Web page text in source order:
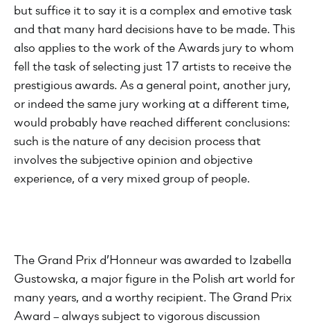
but suffice it to say it is a complex and emotive task
and that many hard decisions have to be made. This
also applies to the work of the Awards jury to whom
fell the task of selecting just 17 artists to receive the
prestigious awards. As a general point, another jury,
or indeed the same jury working at a different time,
would probably have reached different conclusions:
such is the nature of any decision process that
involves the subjective opinion and objective
experience, of a very mixed group of people.
The Grand Prix d’Honneur was awarded to Izabella
Gustowska, a major figure in the Polish art world for
many years, and a worthy recipient. The Grand Prix
Award – always subject to vigorous discussion